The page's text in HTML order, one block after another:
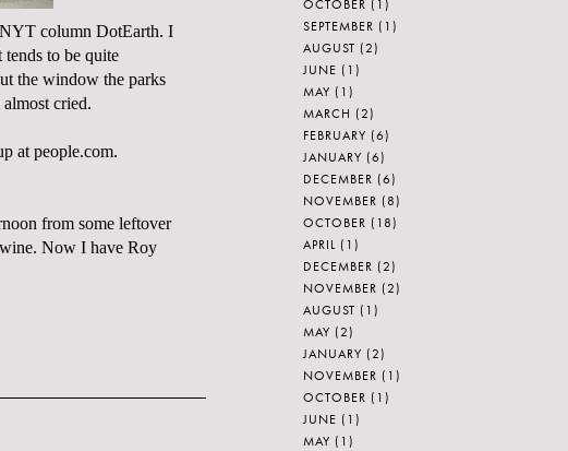
column DotEarth. I
to be quite
the window the parks
cried.
at people.com.
from some leftover
Now I have Roy
OCTOBER (1)
SEPTEMBER (1)
AUGUST (2)
JUNE (1)
MAY (1)
MARCH (2)
FEBRUARY (6)
JANUARY (6)
DECEMBER (6)
NOVEMBER (8)
OCTOBER (18)
APRIL (1)
DECEMBER (2)
NOVEMBER (2)
AUGUST (1)
MAY (2)
JANUARY (2)
NOVEMBER (1)
OCTOBER (1)
JUNE (1)
MAY (1)